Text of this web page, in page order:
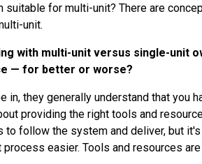
for multi-unit? There are
unit.
with multi-unit versus single-unit
— for better or worse?
in, they generally understand that you
providing the right tools and
to follow the system and deliver, but
easier. Tools and resources